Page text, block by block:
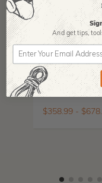
PFANNER
Protos
Helmet
$358.99 - $
And get tips,